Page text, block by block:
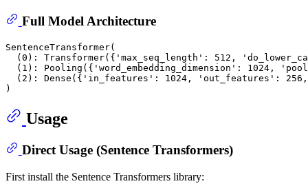
Full Model Architecture
SentenceTransformer(
(0): Transformer({'max_seq_length': 512,
(1): Pooling({'word_embedding_dimension': 1024,
(2): Dense({'in_features': 1024, 'out_features':
Usage
Direct Usage (Sentence Transformers)
First install the Sentence Transformers library: